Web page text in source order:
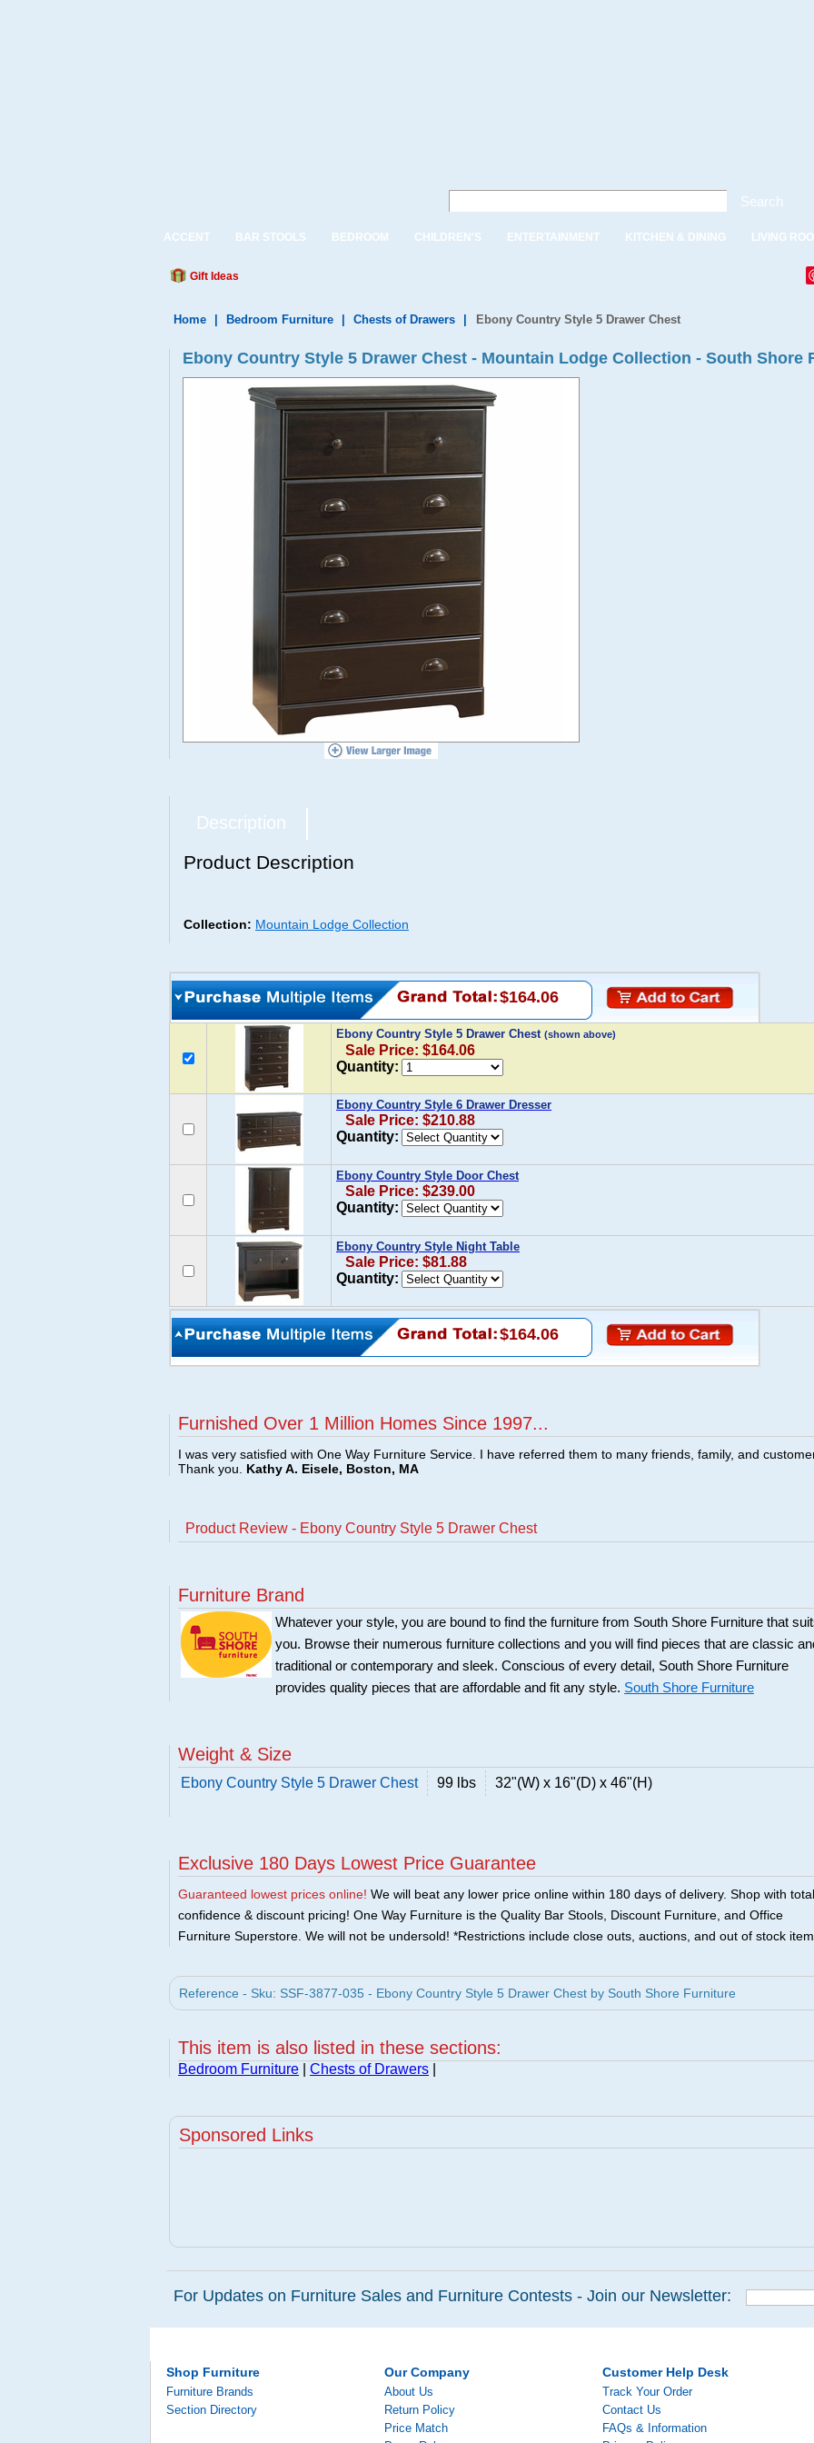
Search
ACCENT BAR STOOLS BEDROOM CHILDREN'S ENTERTAINMENT KITCHEN & DINING LIVING
Gift Ideas
Home Bedroom Furniture Chests of Drawers Ebony Country Style 5 Drawer Chest
Ebony Country Style 5 Drawer Chest - Mountain Lodge Collection - South Shore
Description
Product Description
Collection: Mountain Lodge Collection
$164.06
Ebony Country Style 5 Drawer Chest (shown above)
Sale Price: $164.06
Quantity:
Ebony Country Style 6 Drawer Dresser
Sale Price: $210.88
Quantity:
Ebony Country Style Door Chest
Sale Price: $239.00
Quantity:
Ebony Country Style Night Table
Sale Price: $81.88
Quantity:
$164.06
Furnished Over 1 Million Homes Since 1997...
I was very satisfied with One Way Furniture Service. I have referred them to many friends, family, and
Thank you. Kathy A. Eisele, Boston, MA
Product Review - Ebony Country Style 5 Drawer Chest
Furniture Brand
Whatever your style, you are bound to find the furniture from South Shore Furniture that
you. Browse their numerous furniture collections and you will find pieces that are classic
traditional or contemporary and sleek. Conscious of every detail, South Shore Furniture
provides quality pieces that are affordable and fit any style. South Shore Furniture
Weight & Size
Ebony Country Style 5 Drawer Chest 99 lbs 32"(W) x 16"(D) x 46"(H)
Exclusive 180 Days Lowest Price Guarantee
Guaranteed lowest prices online! We will beat any lower price online within 180 days of delivery. Shop with total
confidence & discount pricing! One Way Furniture is the Quality Bar Stools, Discount Furniture, and Office
Furniture Superstore. We will not be undersold! *Restrictions include close outs, auctions, and out of stock
Reference - Sku: SSF-3877-035 - Ebony Country Style 5 Drawer Chest by South Shore Furniture
This item is also listed in these sections:
Bedroom Furniture Chests of Drawers
Sponsored Links
For Updates on Furniture Sales and Furniture Contests - Join our Newsletter:
Shop Furniture
Furniture Brands
Section Directory
Our Company
About Us
Return Policy
Price Match
Customer Help Desk
Track Your Order
Contact Us
FAQs & Information